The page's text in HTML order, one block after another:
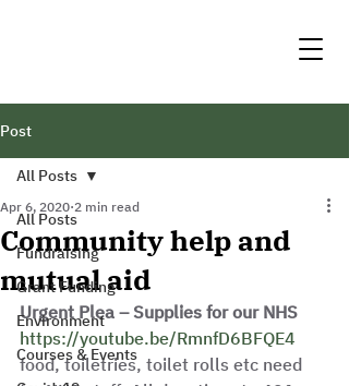
Post
All Posts
Fundraising
Grant Funding
Environment
Courses & Events
All Posts
Community help and
mutual aid
Apr 6, 2020 2 min read
Urgent Plea – Supplies for our NHS
https://youtube.be/RmnfD6BFQE4
food, toiletries, toilet rolls etc need